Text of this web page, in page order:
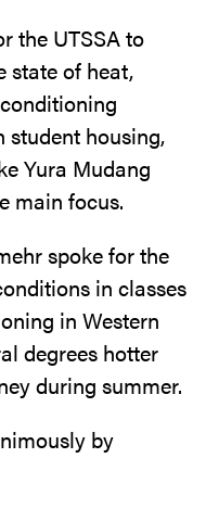
the UTSSA to
state of heat,
student housing,
Yura Mudang
main focus.
spoke for the
in classes
in Western
degrees hotter
during summer.
by